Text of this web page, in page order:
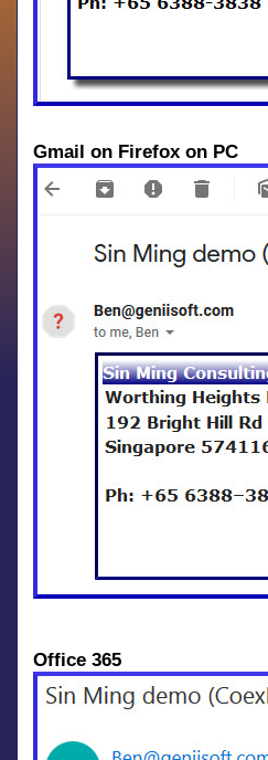
Gmail on Firefox on PC
Office 365